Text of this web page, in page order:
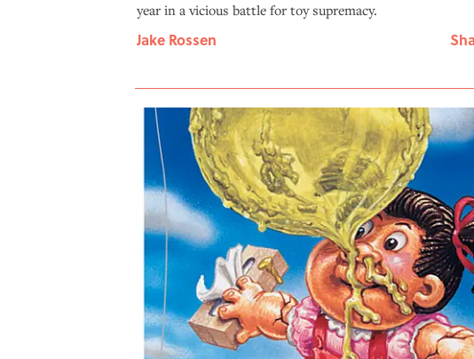
year in a vicious battle for toy supremacy.
Jake Rossen